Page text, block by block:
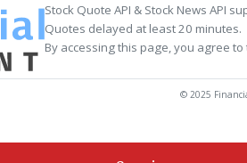
Stock Quote API & Stock News API
Quotes delayed at least 20 minutes.
By accessing this page, you agree to
© 2025